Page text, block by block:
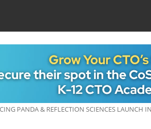
PANDA & REFLECTION SCIENCES LAUNCH